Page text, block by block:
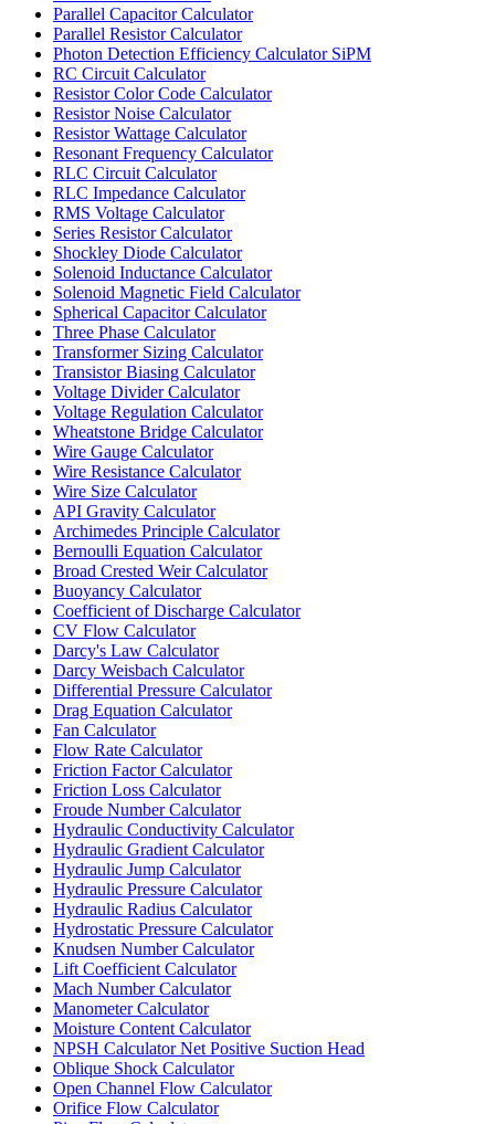
Parallel Capacitor Calculator
Parallel Resistor Calculator
Photon Detection Efficiency Calculator SiPM
RC Circuit Calculator
Resistor Color Code Calculator
Resistor Noise Calculator
Resistor Wattage Calculator
Resonant Frequency Calculator
RLC Circuit Calculator
RLC Impedance Calculator
RMS Voltage Calculator
Series Resistor Calculator
Shockley Diode Calculator
Solenoid Inductance Calculator
Solenoid Magnetic Field Calculator
Spherical Capacitor Calculator
Three Phase Calculator
Transformer Sizing Calculator
Transistor Biasing Calculator
Voltage Divider Calculator
Voltage Regulation Calculator
Wheatstone Bridge Calculator
Wire Gauge Calculator
Wire Resistance Calculator
Wire Size Calculator
API Gravity Calculator
Archimedes Principle Calculator
Bernoulli Equation Calculator
Broad Crested Weir Calculator
Buoyancy Calculator
Coefficient of Discharge Calculator
CV Flow Calculator
Darcy's Law Calculator
Darcy Weisbach Calculator
Differential Pressure Calculator
Drag Equation Calculator
Fan Calculator
Flow Rate Calculator
Friction Factor Calculator
Friction Loss Calculator
Froude Number Calculator
Hydraulic Conductivity Calculator
Hydraulic Gradient Calculator
Hydraulic Jump Calculator
Hydraulic Pressure Calculator
Hydraulic Radius Calculator
Hydrostatic Pressure Calculator
Knudsen Number Calculator
Lift Coefficient Calculator
Mach Number Calculator
Manometer Calculator
Moisture Content Calculator
NPSH Calculator Net Positive Suction Head
Oblique Shock Calculator
Open Channel Flow Calculator
Orifice Flow Calculator